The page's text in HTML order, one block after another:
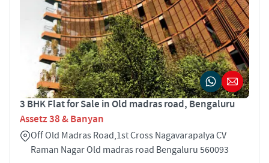
3 BHK Flat for Sale in Old madras road, Bengaluru
Assetz 38 & Banyan
Off Old Madras Road,1st Cross Nagavarapalya CV
Raman Nagar Old madras road Bengaluru 560093